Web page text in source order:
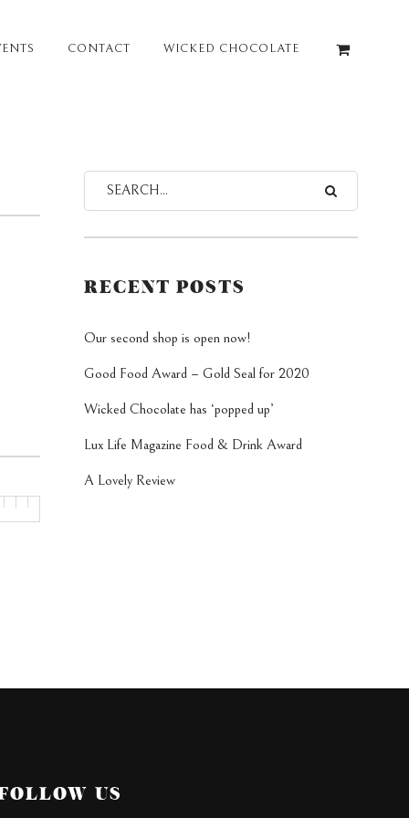
CONTACT WICKED CHOCOLATE
RECENT POSTS
Our second shop is open now!
Good Food Award – Gold Seal for 2020
Wicked Chocolate has ‘popped up’
Lux Life Magazine Food & Drink Award
A Lovely Review
US